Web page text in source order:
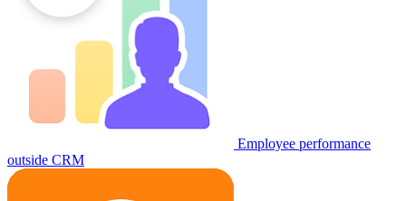
Employee performance
outside CRM